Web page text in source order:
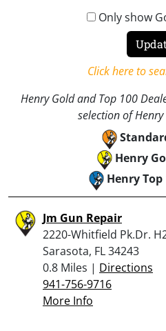
Only show
Click here to
Henry Gold and Top 100
selection of
Henry
Henry Top
Jm Gun Repair
2220-Whitfield Pk.Dr.
Sarasota, FL 34243
0.8 Miles | Directions
941-756-9716
More Info